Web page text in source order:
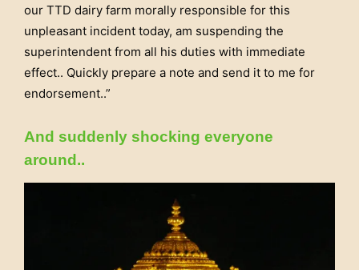
our TTD dairy farm morally responsible for this
unpleasant incident today, am suspending the
superintendent from all his duties with immediate
effect.. Quickly prepare a note and send it to me for
endorsement..”
And suddenly shocking everyone
around..